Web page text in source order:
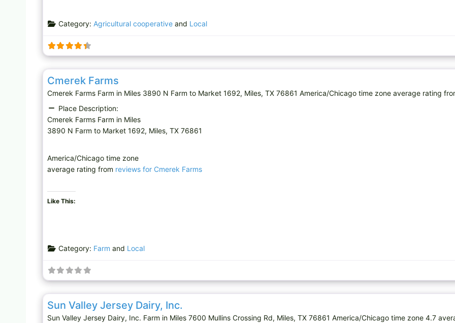
Category: Agricultural cooperativeand Local
Cmerek Farms
Cmerek Farms Farm in Miles 3890 N Farm to Market 1692, Miles, TX 76861 America/Chicago time zone average rating
Place Description:
Cmerek Farms Farm in Miles
3890 N Farm to Market 1692, Miles, TX 76861
America/Chicago time zone
average rating from reviews for Cmerek Farms
Like This:
Category: Farm and Local
Sun Valley Jersey Dairy, Inc.
Sun Valley Jersey Dairy, Inc. Farm in Miles 7600 Mullins Crossing Rd, Miles, TX 76861 America/Chicago time zone 4.7